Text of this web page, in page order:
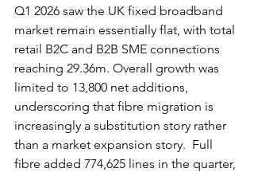
Q1 2026 saw the UK fixed broadband
market remain essentially flat, with total
retail B2C and B2B SME connections
reaching 29.36m. Overall growth was
limited to 13,800 net additions,
underscoring that fibre migration is
increasingly a substitution story rather
than a market expansion story.  Full
fibre added 774,625 lines in the quarter,